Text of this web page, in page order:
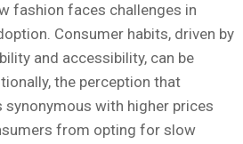
fashion faces challenges in
Consumer habits, driven by
and accessibility, can be
the perception that
with higher prices
from opting for slow